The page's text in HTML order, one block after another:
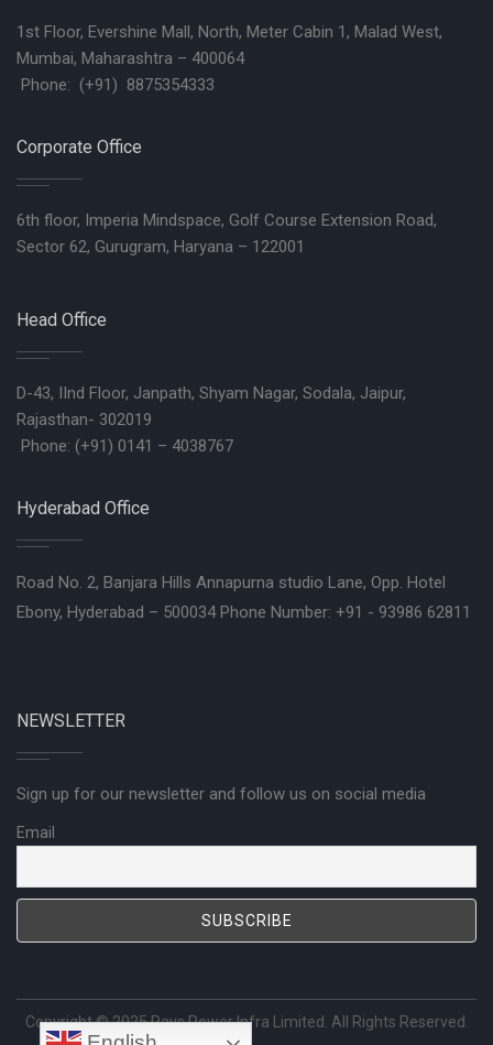
1st Floor, Evershine Mall, North, Meter Cabin 1, Malad West,
Mumbai, Maharashtra – 400064
Phone: (+91) 8875354333
Corporate Office
6th floor, Imperia Mindspace, Golf Course Extension Road,
Sector 62, Gurugram, Haryana – 122001
Head Office
D-43, IInd Floor, Janpath, Shyam Nagar, Sodala, Jaipur,
Rajasthan- 302019
Phone: (+91) 0141 – 4038767
Hyderabad Office
Road No. 2, Banjara Hills Annapurna studio Lane, Opp. Hotel
Ebony, Hyderabad – 500034 Phone Number: +91 - 93986 62811
NEWSLETTER
Sign up for our newsletter and follow us on social media
Email
Copyright © 2025Rays Power Infra Limited . All Rights Reserved.